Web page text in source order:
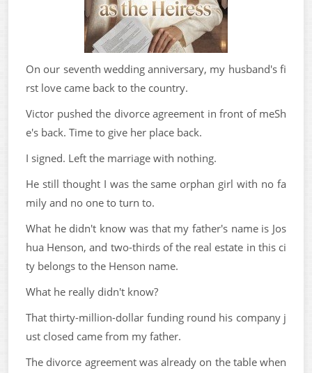
On our seventh wedding anniversary, my husband's fi
rst love came back to the country.
Victor pushed the divorce agreement in front of meSh
e's back. Time to give her place back.
I signed. Left the marriage with nothing.
He still thought I was the same orphan girl with no fa
mily and no one to turn to.
What he didn't know was that my father's name is Jos
hua Henson, and two-thirds of the real estate in this ci
ty belongs to the Henson name.
What he really didn't know?
That thirty-million-dollar funding round his company j
ust closed came from my father.
The divorce agreement was already on the table when